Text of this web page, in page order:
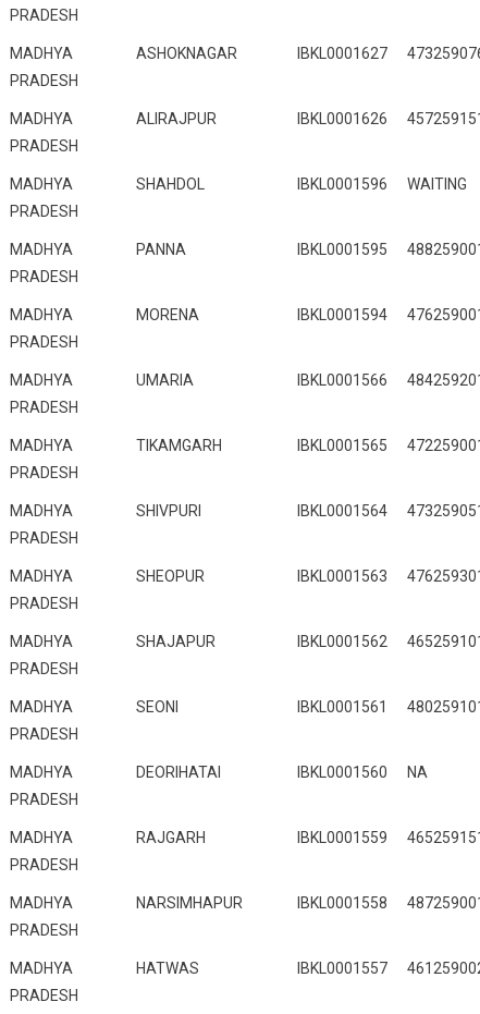
PRADESH
MADHYA
PRADESH
ASHOKNAGAR IBKL0001627
MADHYA
PRADESH
ALIRAJPUR IBKL0001626
MADHYA
PRADESH
SHAHDOL IBKL0001596 WAITING
MADHYA
PRADESH
PANNA IBKL0001595
MADHYA
PRADESH
MORENA IBKL0001594
MADHYA
PRADESH
UMARIA IBKL0001566
MADHYA
PRADESH
TIKAMGARH IBKL0001565
MADHYA
PRADESH
SHIVPURI IBKL0001564
MADHYA
PRADESH
SHEOPUR IBKL0001563
MADHYA
PRADESH
SHAJAPUR IBKL0001562
MADHYA
PRADESH
SEONI IBKL0001561
MADHYA
PRADESH
DEORIHATAI IBKL0001560 NA
MADHYA
PRADESH
RAJGARH IBKL0001559
MADHYA
PRADESH
NARSIMHAPUR IBKL0001558
MADHYA
PRADESH
HATWAS IBKL0001557